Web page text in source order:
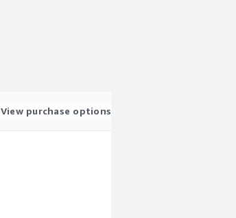
View purchase options